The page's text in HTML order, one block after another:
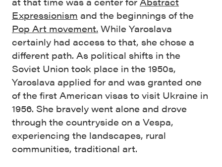
Expressionism and the beginnings of the
Pop Art movement. While Yaroslava
certainly had access to that, she chose a
different path. As political shifts in the
Soviet Union took place in the 1950s,
Yaroslava applied for and was granted one
of the first American visas to visit Ukraine in
1956. She bravely went alone and drove
through the countryside on a Vespa,
experiencing the landscapes, rural
communities, traditional art.